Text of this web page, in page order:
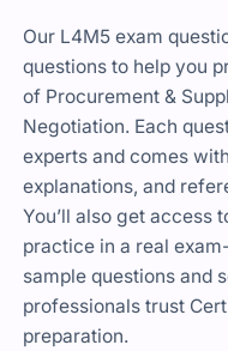
Our L4M5 exam
questions to help you
of Procurement &
Negotiation. Each
experts and comes
explanations, and
You’ll also get access
practice in a real
sample questions and
professionals trust
preparation.